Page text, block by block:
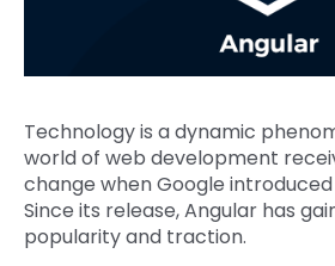
Technology is a dynamic
world of web development
change when Google introduced
Since its release, Angular has
popularity and traction.